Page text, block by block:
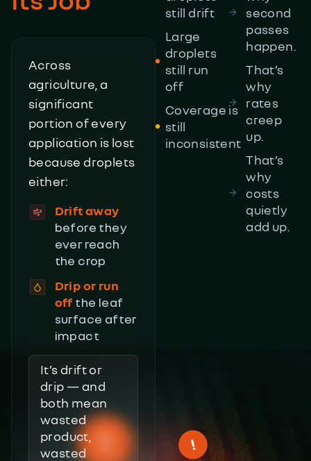
Across
agriculture, a
significant
portion of every
application is lost
because droplets
either:
Drift away
before they
ever reach
the crop
Drip or run
offthe leaf
surface after
impact
It’s drift or
drip — and
both mean
wasted
product,
wasted
still drift
Large
droplets
still run
off
Coverage is
still
inconsistent
second
passes
happen.
That’s
why
rates
creep
up.
That’s
why
costs
quietly
add up.